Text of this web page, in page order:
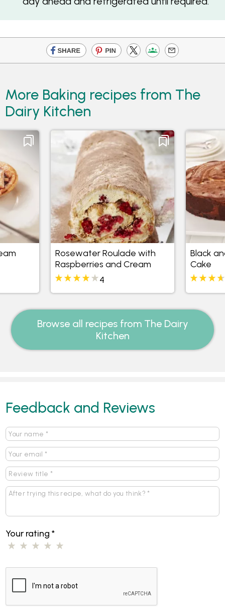
More Baking recipes from The
Dairy Kitchen
Rosewater Roulade with
Raspberries and Cream
4
Black
Cake
Browse all recipes from The Dairy
Kitchen
Feedback and Reviews
Your rating*